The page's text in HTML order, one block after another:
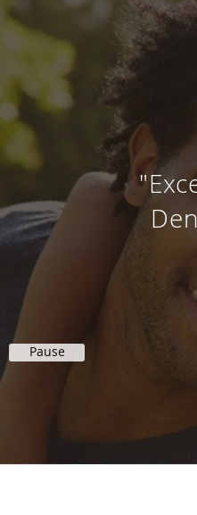
Pause